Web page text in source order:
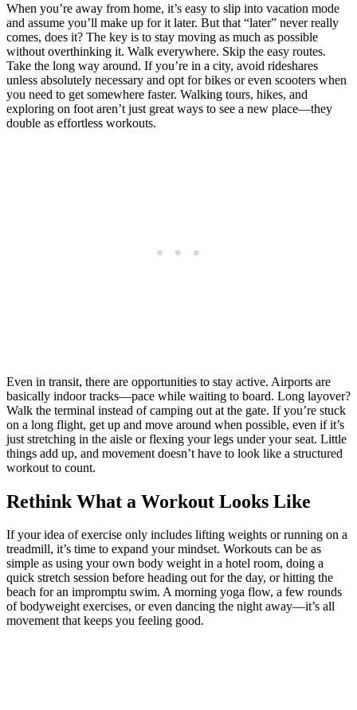
When you’re away from home, it’s easy to slip into vacation mode
and assume you’ll make up for it later. But that “later” never really
comes, does it? The key is to stay moving as much as possible
without overthinking it. Walk everywhere. Skip the easy routes.
Take the long way around. If you’re in a city, avoid rideshares
unless absolutely necessary and opt for bikes or even scooters when
you need to get somewhere faster. Walking tours, hikes, and
exploring on foot aren’t just great ways to see a new place—they
double as effortless workouts.
Even in transit, there are opportunities to stay active. Airports are
basically indoor tracks—pace while waiting to board. Long layover?
Walk the terminal instead of camping out at the gate. If you’re stuck
on a long flight, get up and move around when possible, even if it’s
just stretching in the aisle or flexing your legs under your seat. Little
things add up, and movement doesn’t have to look like a structured
workout to count.
Rethink What a Workout Looks Like
If your idea of exercise only includes lifting weights or running on a
treadmill, it’s time to expand your mindset. Workouts can be as
simple as using your own body weight in a hotel room, doing a
quick stretch session before heading out for the day, or hitting the
beach for an impromptu swim. A morning yoga flow, a few rounds
of bodyweight exercises, or even dancing the night away—it’s all
movement that keeps you feeling good.